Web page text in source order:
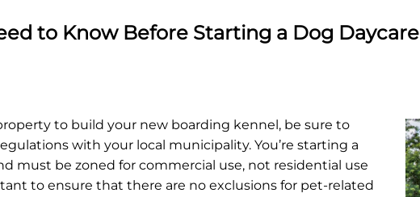
to Know Before Starting a Dog Daycare
to build your new boarding kennel, be sure to
with your local municipality. You’re starting a
must be zoned for commercial use, not residential use
to ensure that there are no exclusions for pet-related